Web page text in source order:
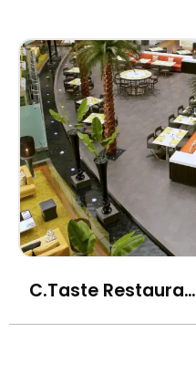
potato sarada (v) -
japanese potato salad
with crispy skin
sake no tataki to yuzu
togarasbi - salmon
tataki with yuzu and
chilli dressing
ika-geso no karaage to
with yuzu, green chilli C.Taste Restaurant - Centro Sharjah